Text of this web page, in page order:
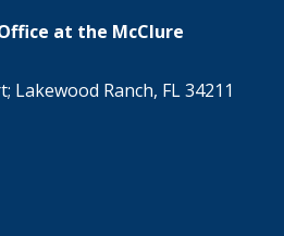
at the McClure
Lakewood Ranch, FL 34211